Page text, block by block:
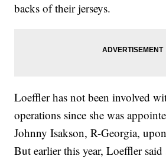
backs of their jerseys.
Loeffler has not been involved
operations since she was
Johnny Isakson, R-Georgia,
But earlier this year, Loeffler